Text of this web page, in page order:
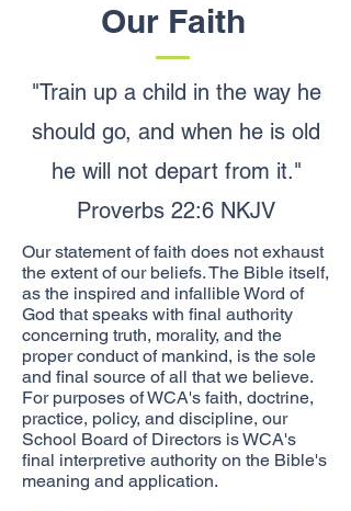
Our Faith
"Train up a child in the way he
should go, and when he is old
he will not depart from it."
Proverbs 22:6 NKJV
Our statement of faith does not exhaust
the extent of our beliefs. The Bible itself,
as the inspired and infallible Word of
God that speaks with final authority
concerning truth, morality, and the
proper conduct of mankind, is the sole
and final source of all that we believe.
For purposes of WCA's faith, doctrine,
practice, policy, and discipline, our
School Board of Directors is WCA's
final interpretive authority on the Bible's
meaning and application.